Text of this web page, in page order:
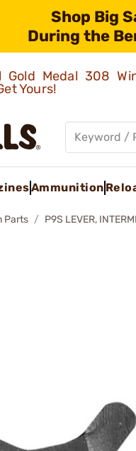
Shop Big
During the
Gold Medal 308
Yours!
Ammunition
Parts P9S LEVER,